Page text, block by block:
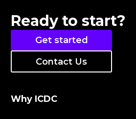
Ready to start?
Get started
Contact Us
Why ICDC